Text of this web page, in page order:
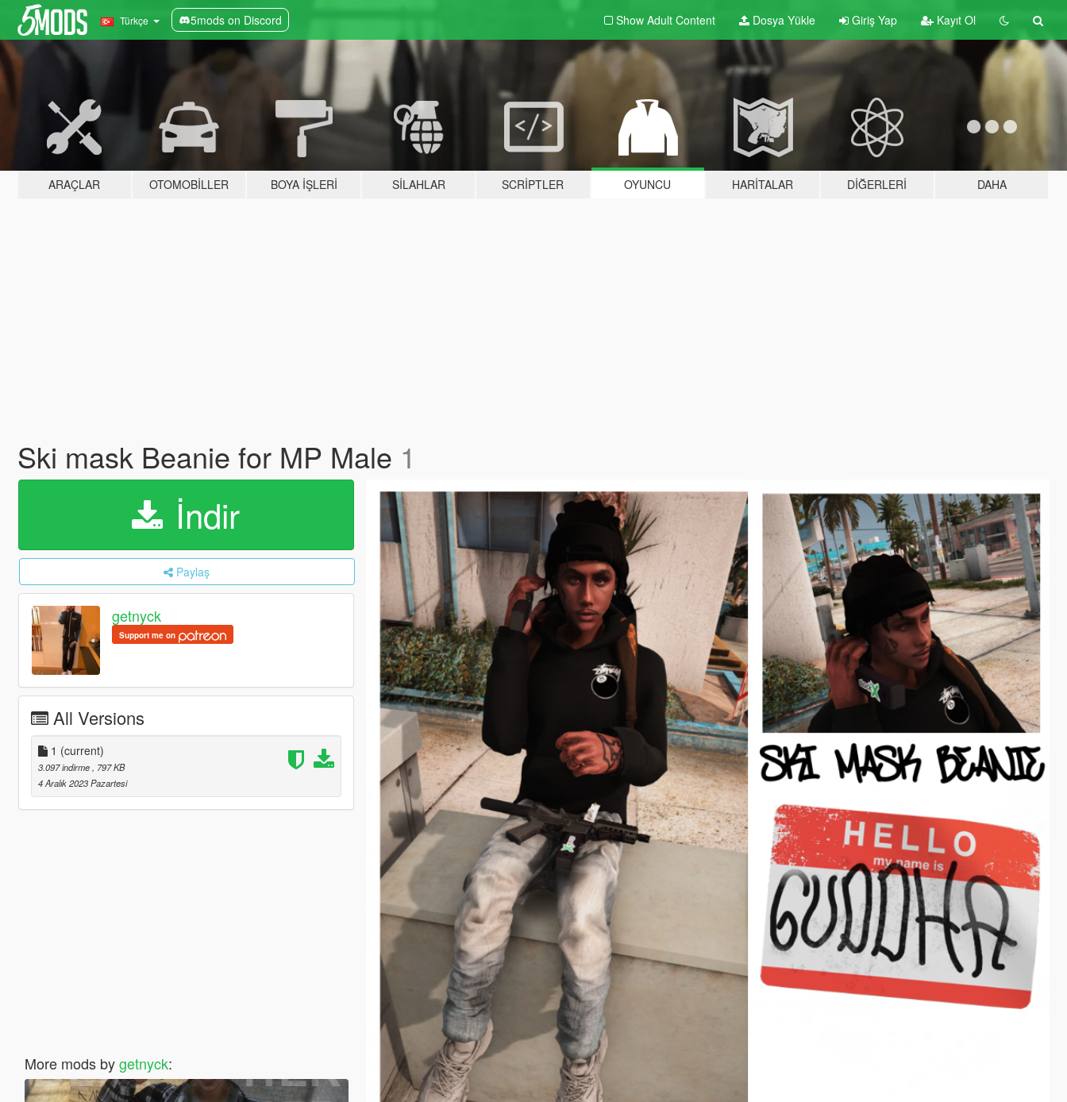
Türkçe 5mods on Discord Show Adult Content Dosya Yükle Giriş Yap Kayıt Ol
ARAÇLAR OTOMOBILLER BOYA İŞLERI SILAHLAR SCRIPTLER OYUNCU HARITALAR DIĞERLERI DAHA
Ski mask Beanie for MP Male 1
İndir
Paylaş
getnyck
Support me on
All Versions
1 (current)
3.097 indirme
, 797 KB
4 Aralık 2023 Pazartesi
More mods bygetnyck: